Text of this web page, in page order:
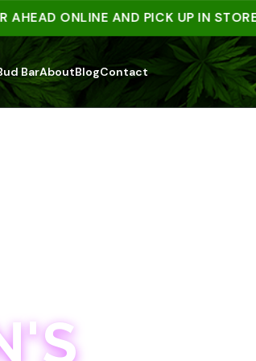
ONLINE AND PICK UP IN STORE
BarAboutBlogContact